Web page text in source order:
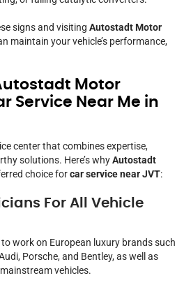
signs and visiting Autostadt Motor
maintain your vehicle’s performance,
Motor
Service Near Me in
center that combines expertise,
solutions. Here’s whyAutostadt
choice forcar service near JVT:
For All Vehicle
work on European luxury brands such
Porsche, and Bentley, as well as
vehicles.